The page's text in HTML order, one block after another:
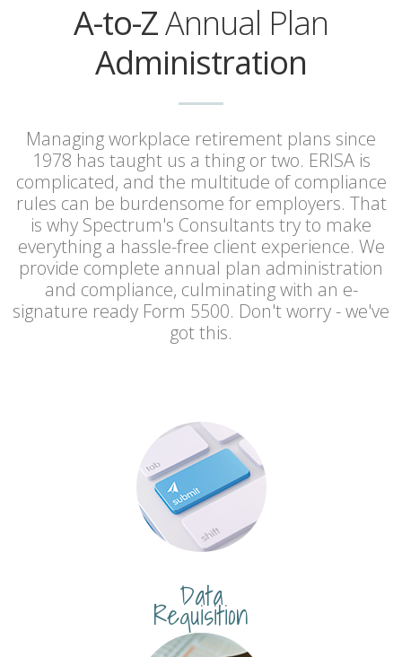
A-to-ZAnnual Plan
Administration
Managing workplace retirement plans since
1978 has taught us a thing or two. ERISA is
complicated, and the multitude of compliance
rules can be burdensome for employers. That
is why Spectrum's Consultants try to make
everything a hassle-free client experience. We
provide complete annual plan administration
and compliance, culminating with an e-
signature ready Form 5500. Don't worry - we've
got this.
Data
Requisition